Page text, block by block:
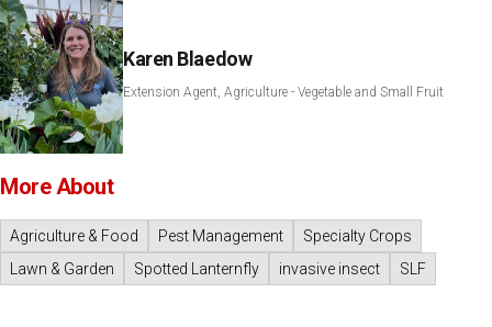
Karen Blaedow
Extension Agent, Agriculture - Vegetable and Small Fruit
More About
Agriculture & Food Pest Management
Specialty Crops
Lawn & Garden
Spotted Lanternfly invasive insect SLF